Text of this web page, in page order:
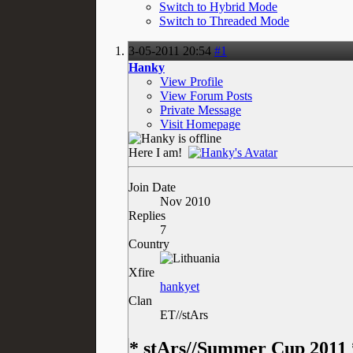
Switch to Hybrid Mode
Switch to Threaded Mode
3-05-2011 20:54 #1
Hanky
View Profile
View Forum Posts
Private Message
Visit Homepage
Here I am!
Join Date
Nov 2010
Replies
7
Country
Xfire
hankyet
Clan
ET//stArs
* stArs//Summer Cup 2011